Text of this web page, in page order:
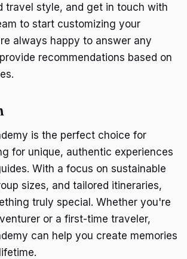
travel style, and get in touch with
to start customizing your
always happy to answer any
recommendations based on
is the perfect choice for
for unique, authentic experiences
With a focus on sustainable
sizes, and tailored itineraries,
truly special. Whether you're
or a first-time traveler,
can help you create memories